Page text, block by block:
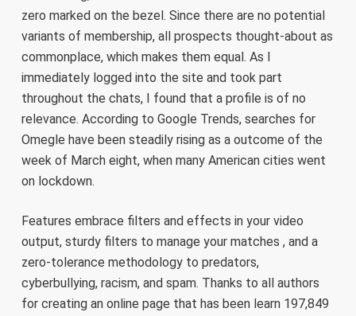
zero marked on the bezel. Since there are no potential
variants of membership, all prospects thought-about as
commonplace, which makes them equal. As I
immediately logged into the site and took part
throughout the chats, I found that a profile is of no
relevance. According to Google Trends, searches for
Omegle have been steadily rising as a outcome of the
week of March eight, when many American cities went
on lockdown.
Features embrace filters and effects in your video
output, sturdy filters to manage your matches , and a
zero-tolerance methodology to predators,
cyberbullying, racism, and spam. Thanks to all authors
for creating an online page that has been learn 197,849